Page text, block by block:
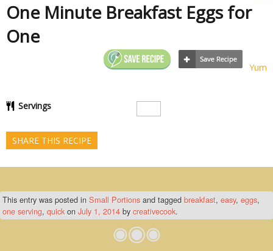
One Minute Breakfast Eggs for
One
Yum
Servings
SHARE THIS RECIPE
This entry was posted in Small Portions and tagged breakfast, easy, eggs,
one serving, quickon July 1, 2014 bycreativecook.